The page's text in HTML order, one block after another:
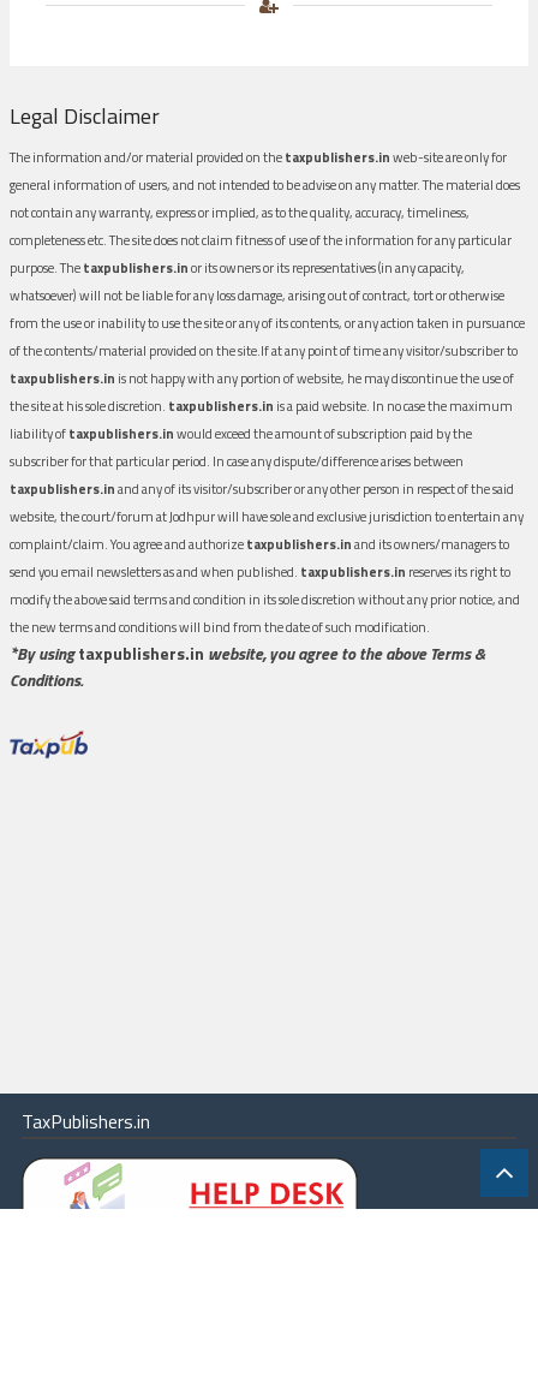
Legal Disclaimer
The information and/or material provided on thetaxpublishers.inweb-site are only for
general information of users, and not intended to be advise on any matter. The material does
not contain any warranty, express or implied, as to the quality, accuracy, timeliness,
completeness etc. The site does not claim fitness of use of the information for any particular
purpose. Thetaxpublishers.inor its owners or its representatives (in any capacity,
whatsoever) will not be liable for any loss damage, arising out of contract, tort or otherwise
from the use or inability to use the site or any of its contents, or any action taken in pursuance
of the contents/material provided on the site.If at any point of time any visitor/subscriber to
taxpublishers.in is not happy with any portion of website, he may discontinue the use of
the site at his sole discretion. taxpublishers.in is a paid website. In no case the maximum
liability oftaxpublishers.inwould exceed the amount of subscription paid by the
subscriber for that particular period. In case any dispute/difference arises between
taxpublishers.inand any of its visitor/subscriber or any other person in respect of the said
website, the court/forum at Jodhpur will have sole and exclusive jurisdiction to entertain any
complaint/claim. You agree and authorizetaxpublishers.inand its owners/managers to
send you email newsletters as and when published. taxpublishers.in reserves its right to
modify the above said terms and condition in its sole discretion without any prior notice, and
the new terms and conditions will bind from the date of such modification.
*By usingtaxpublishers.in website, you agree to the above Terms &
Conditions.
TaxPublishers.in